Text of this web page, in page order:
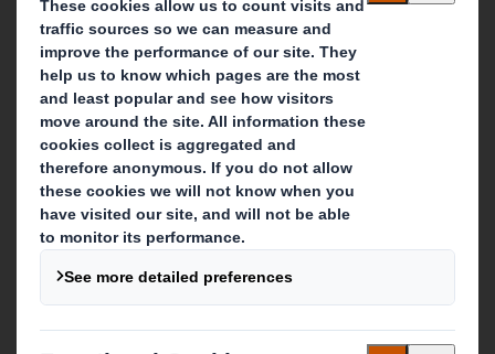
Who we are
About DS Smith
About International Paper
IP & DS Smith Combination
Investors
Sustainability
Media
Careers